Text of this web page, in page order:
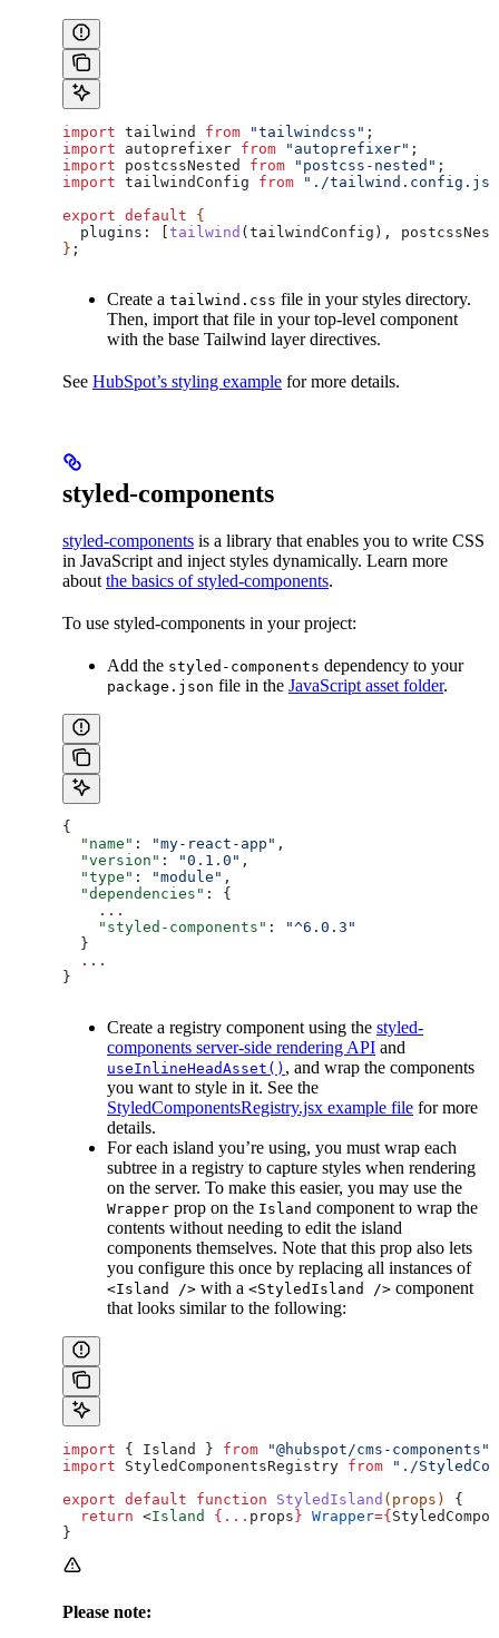
import tailwind from "tailwindcss" ;
import autoprefixer from "autoprefixer" ;
import postcssNested from "postcss-nested" ;
import tailwindConfig from "./tailwind.config.js"
export default {
  plugins:
tailwind ( tailwindConfig ),
} ;
Create a tailwind.css file in your styles directory.
Then, import that file in your top-level component
with the base Tailwind layer directives.
See HubSpot’s styling example for more details.
styled-components
styled-components is a library that enables you to write CSS
in JavaScript and inject styles dynamically. Learn more
about the basics of styled-components.
To use styled-components in your project:
Add the styled-components dependency to your
package.json file in the JavaScript asset folder.
{
  "name"
: "my-react-app" ,
  "version"
: "0.1.0" ,
  "type"
: "module" ,
  "dependencies"
: {
    ...
    "styled-components"
:
"^6.0.3"
  }
  ...
}
Create a registry component using the styled-
components server-side rendering API and
useInlineHeadAsset() , and wrap the components
you want to style in it. See the
StyledComponentsRegistry.jsx example file for more
details.
For each island you’re using, you must wrap each
subtree in a registry to capture styles when rendering
on the server. To make this easier, you may use the
Wrapper prop on the Island component to wrap the
contents without needing to edit the island
components themselves. Note that this prop also lets
you configure this once by replacing all instances of
<Island /> with a <StyledIsland /> component
that looks similar to the following:
import { Island } from "@hubspot/cms-components"
import StyledComponentsRegistry from "./
export default function StyledIsland ( props ) {
  return
<Island { ... props } Wrapper={
}
Please note: